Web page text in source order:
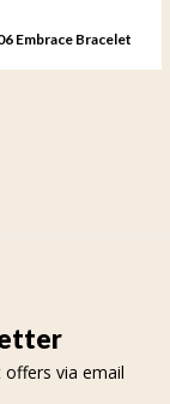
Bracelet
via email